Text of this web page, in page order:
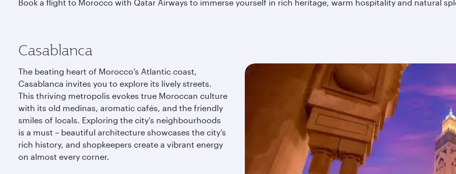
Book a flight to Morocco with Qatar Airways to immerse yourself in rich heritage, warm hospitality and natural
Casablanca
The beating heart of Morocco’s Atlantic coast,
Casablanca invites you to explore its lively streets.
This thriving metropolis evokes true Moroccan culture
with its old medinas, aromatic cafés, and the friendly
smiles of locals. Exploring the city’s neighbourhoods
is a must – beautiful architecture showcases the city’s
rich history, and shopkeepers create a vibrant energy
on almost every corner.